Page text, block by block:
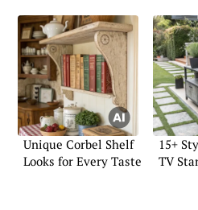
Unique Corbel Shelf
Looks for Every Taste
15+
TV